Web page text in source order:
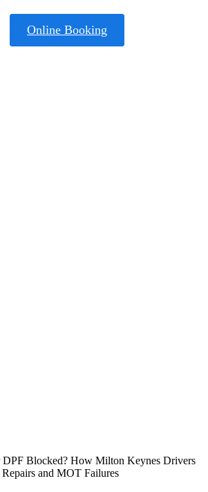
Online Booking
DPF Blocked? How Milton Keynes Drivers
and MOT Failures